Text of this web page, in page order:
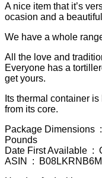
A nice item that it’s
ocasion and a
We have a whole
All the love and
Everyone has a
get yours.
Its thermal container
from its core.
Package Dimensions ‏ : ‎ 12.4 x 12.01 x 1.3 inches; 1.09
Pounds
ASIN ‏ : ‎ B08LKRNB6M